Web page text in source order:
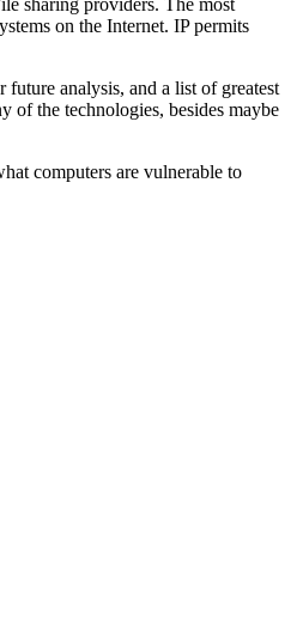
sharing providers. The most
on the Internet. IP permits
analysis, and a list of greatest
of the technologies, besides maybe
computers are vulnerable to